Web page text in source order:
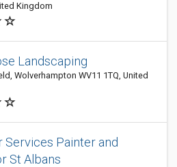
Kingdom
Landscaping
Wolverhampton WV11 1TQ, United
Services Painter and
St Albans